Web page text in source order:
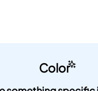
Color